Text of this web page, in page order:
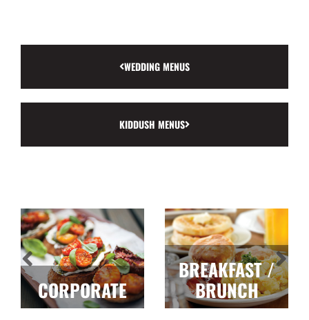
WEDDING MENUS
KIDDUSH MENUS
CORPORATE
BREAKFAST /
BRUNCH